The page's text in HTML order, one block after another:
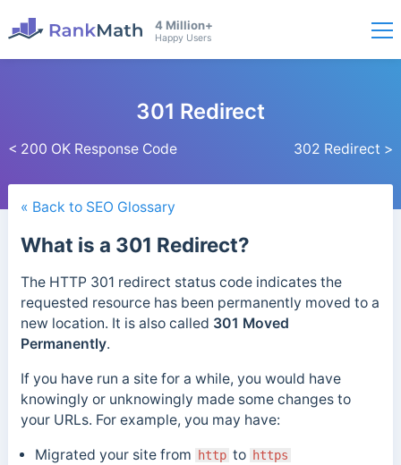
4 Million+
Happy Users
< 200 OK Response Code
301 Redirect
302 Redirect >
« Back to SEO Glossary
What is a 301 Redirect?
The HTTP 301 redirect status code indicates the
requested resource has been permanently moved to a
new location. It is also called 301 Moved
Permanently.
If you have run a site for a while, you would have
knowingly or unknowingly made some changes to
your URLs. For example, you may have:
Migrated your site from http to https